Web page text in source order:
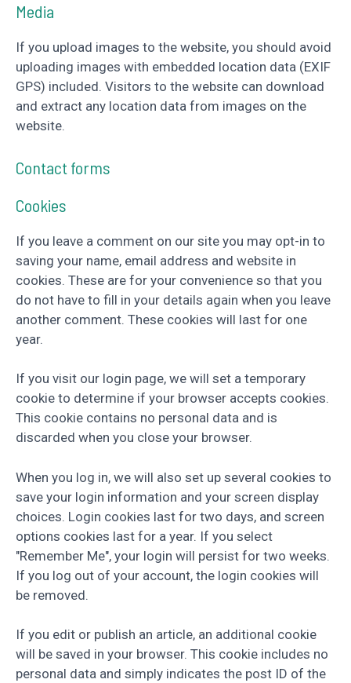
Media
If you upload images to the website, you should avoid
uploading images with embedded location data (EXIF
GPS) included. Visitors to the website can download
and extract any location data from images on the
website.
Contact forms
Cookies
If you leave a comment on our site you may opt-in to
saving your name, email address and website in
cookies. These are for your convenience so that you
do not have to fill in your details again when you leave
another comment. These cookies will last for one
year.
If you visit our login page, we will set a temporary
cookie to determine if your browser accepts cookies.
This cookie contains no personal data and is
discarded when you close your browser.
When you log in, we will also set up several cookies to
save your login information and your screen display
choices. Login cookies last for two days, and screen
options cookies last for a year. If you select
"Remember Me", your login will persist for two weeks.
If you log out of your account, the login cookies will
be removed.
If you edit or publish an article, an additional cookie
will be saved in your browser. This cookie includes no
personal data and simply indicates the post ID of the